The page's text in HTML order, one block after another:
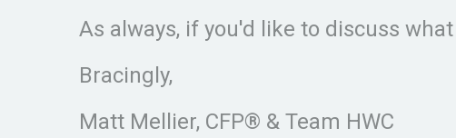
As always, if you'd like to discuss
Bracingly,
Matt Mellier, CFP® & Team HWC